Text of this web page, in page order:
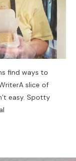
find ways to
slice of
easy. Spotty